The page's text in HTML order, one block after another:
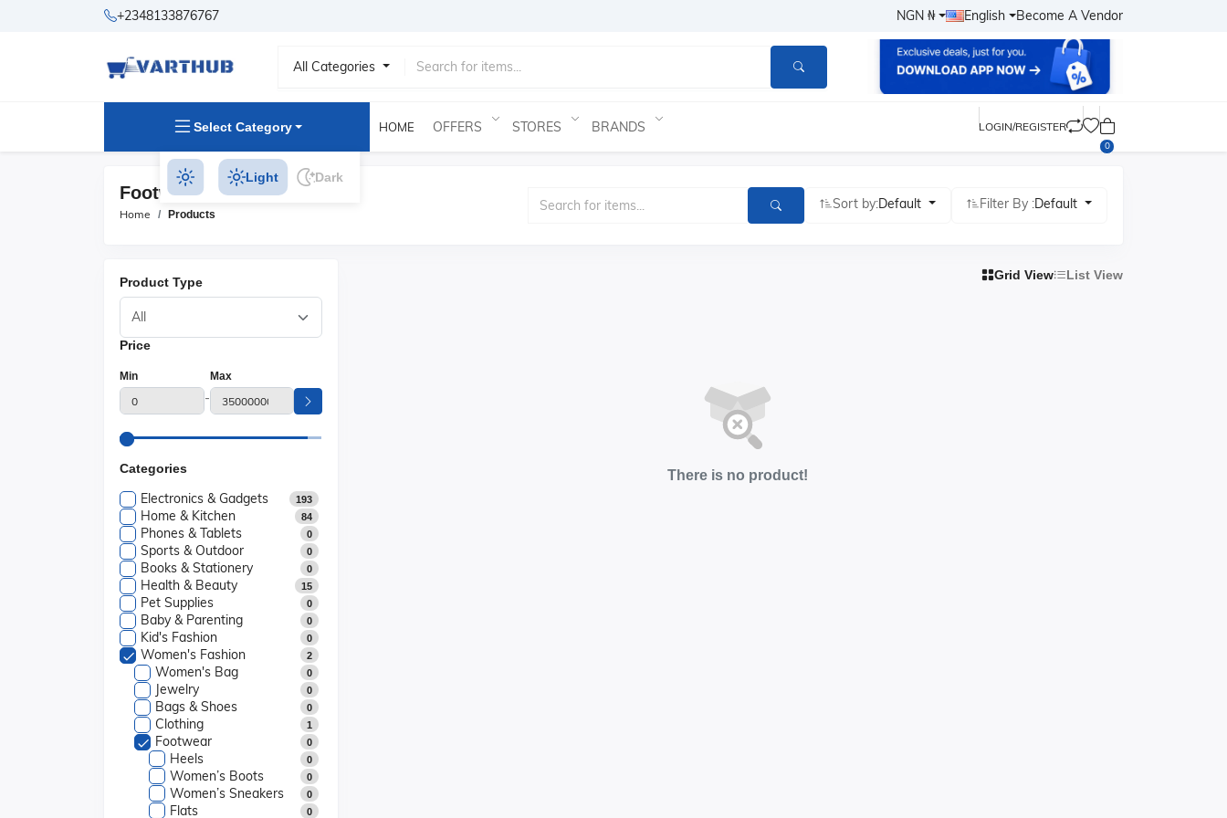
+2348133876767 NGN ₦ English Become A Vendor
All Categories
Select Category HOME OFFERS STORES BRANDS LOGIN/REGISTER
0
Light Dark
Footwear Products
Home Products
Sort by:Default Filter By :Default
Product Type
Price
Min
-
Max
Categories
Electronics & Gadgets 193
Home & Kitchen 84
Phones & Tablets 0
Sports & Outdoor 0
Books & Stationery 0
Health & Beauty 15
Pet Supplies 0
Baby & Parenting 0
Kid's Fashion 0
Women's Fashion 2
Women's Bag 0
Jewelry 0
Bags & Shoes 0
Clothing 1
Footwear 0
Heels 0
Women’s Boots 0
Women’s Sneakers 0
Flats 0
Grid View List View
There is no product!